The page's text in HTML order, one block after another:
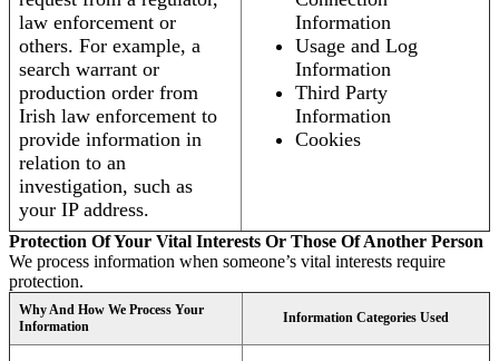
law enforcement or
others. For example, a
search warrant or
production order from
Irish law enforcement to
provide information in
relation to an
investigation, such as
your IP address.
Information
Usage and Log
Information
Third Party
Information
Cookies
Protection Of Your Vital Interests Or Those Of Another Person
We process information when someone’s vital interests require
protection.
Why And How We Process Your
Information
Information Categories Used